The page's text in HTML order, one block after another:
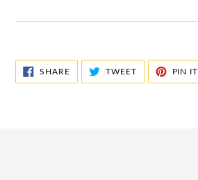
SHARESHARE
TWEETTWEET
PIN IT